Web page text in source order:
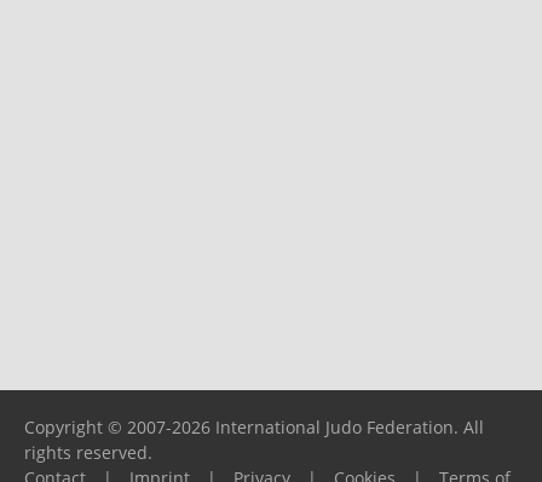
Copyright © 2007-2026 International Judo Federation. All
rights reserved.